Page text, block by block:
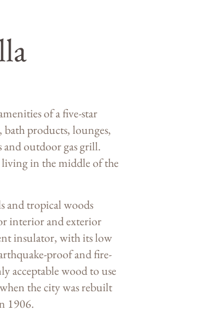
of a five-star
bath products, lounges,
outdoor gas grill.
in the middle of the
and tropical woods
interior and exterior
insulator, with its low
proof and fire-
acceptable wood to use
the city was rebuilt
1906.